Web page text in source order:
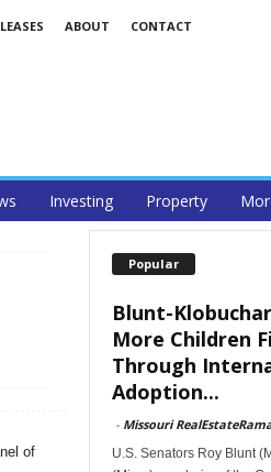
ABOUT CONTACT
Investing Property
of
Popular
Blunt-
More Children
Through
Adoption...
- Missouri
U.S. Senators Roy Blunt